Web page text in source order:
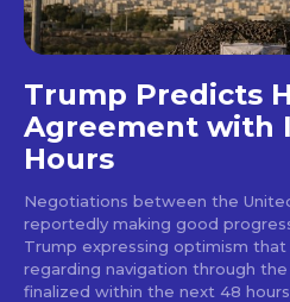
Trump Predicts
Agreement with
Hours
Negotiations between the
reportedly making good
Trump expressing optimism
regarding navigation through
finalized within the next 48